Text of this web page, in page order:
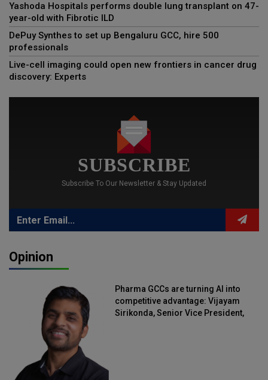
Yashoda Hospitals performs double lung transplant on 47-
year-old with Fibrotic ILD
DePuy Synthes to set up Bengaluru GCC, hire 500
professionals
Live-cell imaging could open new frontiers in cancer drug
discovery: Experts
SUBSCRIBE
Subscribe To Our Newsletter & Stay Updated
Opinion
Pharma GCCs are turning AI into
competitive advantage: Vijayam
Sirikonda, Senior Vice President,